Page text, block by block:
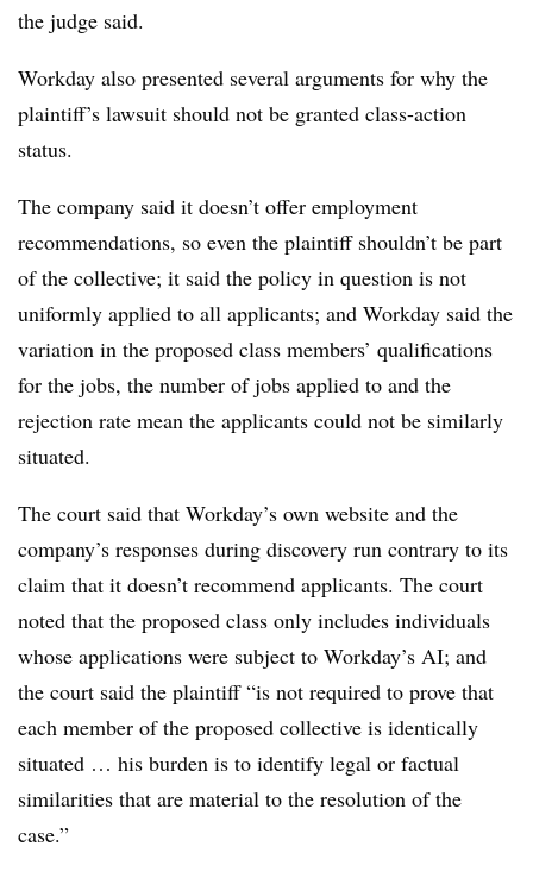
the judge said.
Workday also presented several arguments for why the
plaintiff’s lawsuit should not be granted class-action
status.
The company said it doesn’t offer employment
recommendations, so even the plaintiff shouldn’t be part
of the collective; it said the policy in question is not
uniformly applied to all applicants; and Workday said the
variation in the proposed class members’ qualifications
for the jobs, the number of jobs applied to and the
rejection rate mean the applicants could not be similarly
situated.
The court said that Workday’s own website and the
company’s responses during discovery run contrary to its
claim that it doesn’t recommend applicants. The court
noted that the proposed class only includes individuals
whose applications were subject to Workday’s AI; and
the court said the plaintiff “is not required to prove that
each member of the proposed collective is identically
situated … his burden is to identify legal or factual
similarities that are material to the resolution of the
case.”